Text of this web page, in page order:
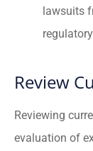
lawsuits
Review
Reviewing
evaluation of